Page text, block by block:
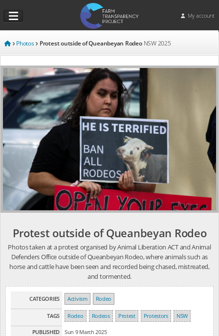
My account
Photos Protest outside of Queanbeyan Rodeo NSW 2025
Protest outside of Queanbeyan Rodeo
Photos taken at a protest organised by Animal Liberation ACT and Animal
Defenders Office outside of Queanbeyan Rodeo, where animals such as
horse and cattle have been seen and recorded being chased, mistreated,
and tormented.
CATEGORIES Activism Rodeo
TAGS Rodeo Rodeos Protest Protestors NSW
PUBLISHED
Sun 9 March 2025